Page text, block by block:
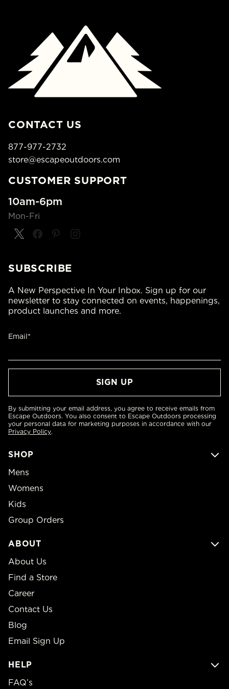
CONTACT US
877-977-2732
store@escapeoutdoors.com
CUSTOMER SUPPORT
10am-6pm
Mon-Fri
SHOP
Mens
Womens
Kids
Group Orders
ABOUT
About Us
Find a Store
Career
Contact Us
Blog
Email Sign Up
HELP
FAQ’s
SUBSCRIBE
A New Perspective In Your Inbox. Sign up for our
newsletter to stay connected on events, happenings,
product launches and more.
Email*
By submitting your email address, you agree to receive emails from
Escape Outdoors. You also consent to Escape Outdoors processing
your personal data for marketing purposes in accordance with our
Privacy Policy.